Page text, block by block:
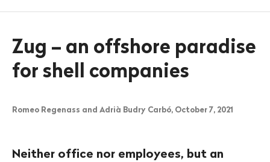
Zug – an offshore paradise
for shell companies
Romeo Regenass and Adrià Budry Carbó, October 7, 2021
Neither office nor employees, but an